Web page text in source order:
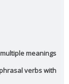
meanings
verbs with